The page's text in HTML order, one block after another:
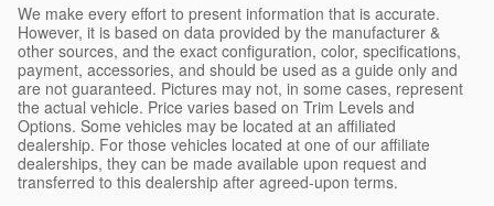
We make every effort to present information that is accurate.
However, it is based on data provided by the manufacturer &
other sources, and the exact configuration, color, specifications,
payment, accessories, and should be used as a guide only and
are not guaranteed. Pictures may not, in some cases, represent
the actual vehicle. Price varies based on Trim Levels and
Options. Some vehicles may be located at an affiliated
dealership. For those vehicles located at one of our affiliate
dealerships, they can be made available upon request and
transferred to this dealership after agreed-upon terms.